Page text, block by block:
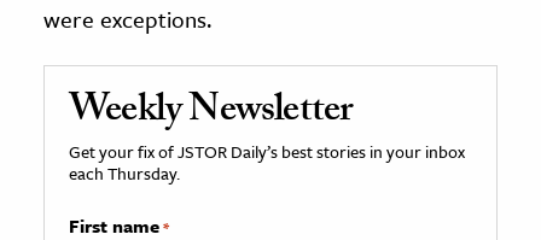
were exceptions.
Weekly Newsletter
Get your fix of JSTOR Daily’s best stories in your inbox
each Thursday.
First name*